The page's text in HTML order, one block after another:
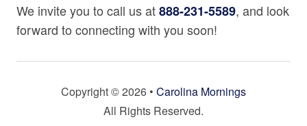
Property Cancellation Policy
is 30 days prior to arrival. If your reservation is made
of booking. Cancellations are permitted outside of this
period less a cancellation fee, per our vacation rental
Mountain View
Wooded Views
We invite you to call us at888-231-5589, and look
forward to connecting with you soon!
Copyright © 2026 • Carolina Mornings
All Rights Reserved.